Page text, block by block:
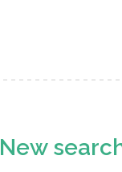
New